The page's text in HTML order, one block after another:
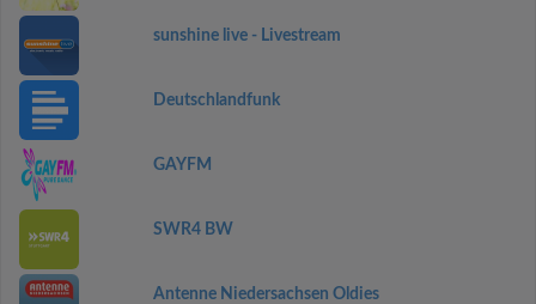
sunshine live - Livestream
Deutschlandfunk
GAYFM
SWR4 BW
Antenne Niedersachsen Oldies